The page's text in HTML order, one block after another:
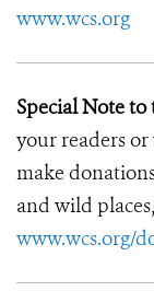
www.wcs.org
Special Note
your readers
make
and wild
www.wcs.org/